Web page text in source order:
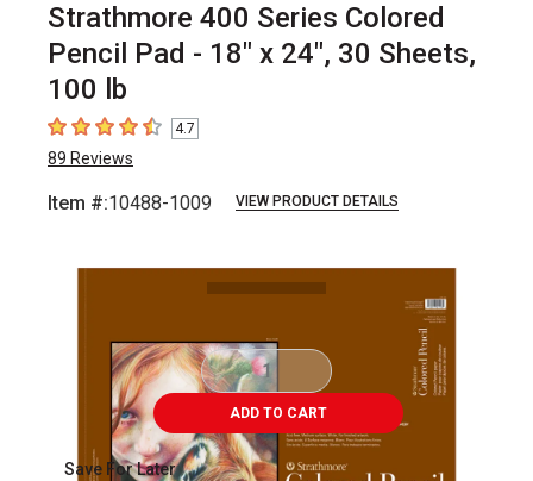
Strathmore 400 Series Colored
Pencil Pad - 18" x 24", 30 Sheets,
100 lb
4.7 out of 5 stars
4.7
89 Reviews
Item #:10488-1009 VIEW PRODUCT DETAILS
ADD TO CART
Save For Later